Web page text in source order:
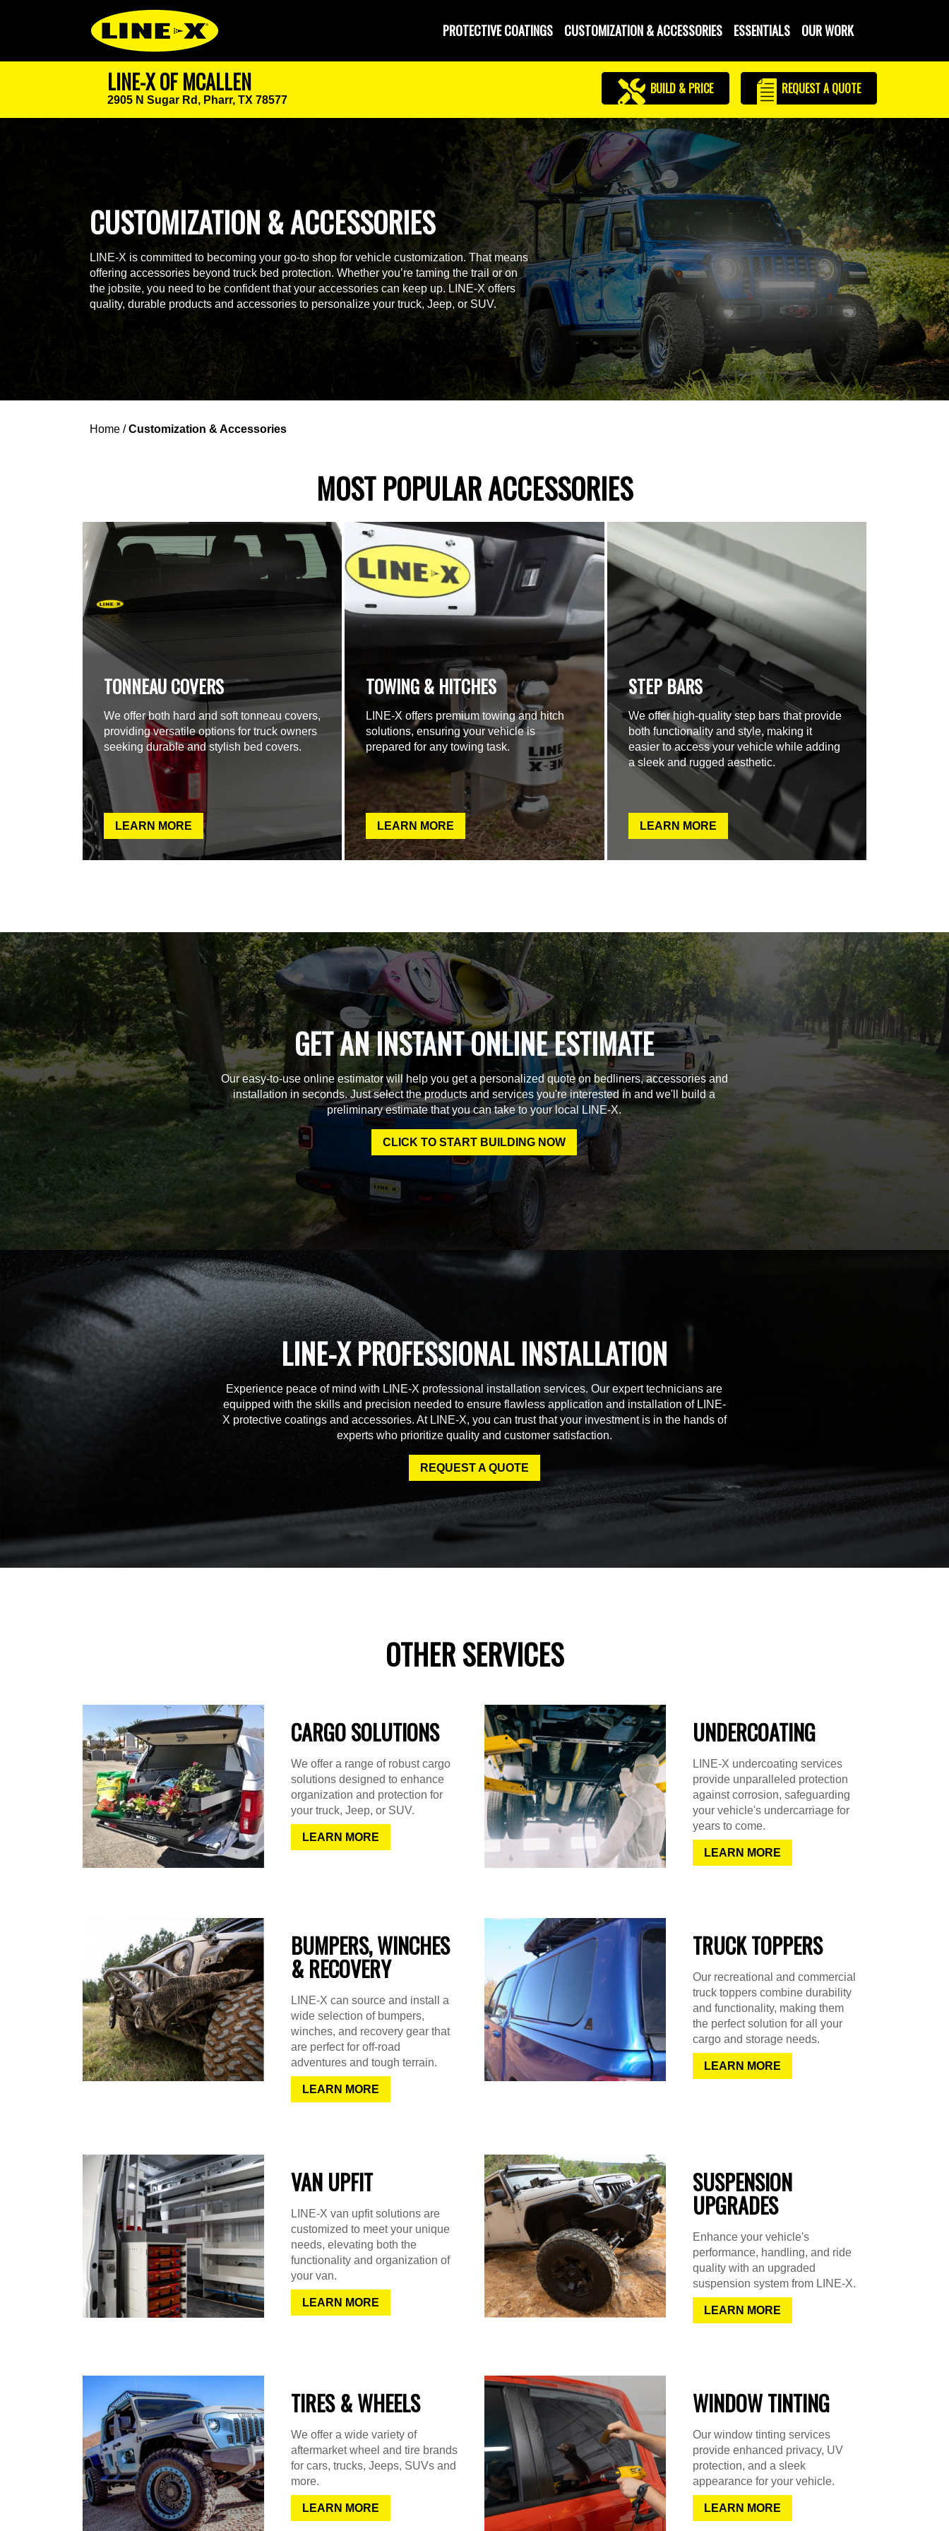
PROTECTIVE COATINGS CUSTOMIZATION & ACCESSORIES ESSENTIALS OUR WORK
LINE-X OF MCALLEN
2905 N Sugar Rd, Pharr, TX 78577
BUILD & PRICE REQUESTA QUOTE
CUSTOMIZATION & ACCESSORIES
LINE-X is committed to becoming your go-to shop for vehicle customization. That means
offering accessories beyond truck bed protection. Whether you’re taming the trail or on
the jobsite, you need to be confident that your accessories can keep up. LINE-X offers
quality, durable products and accessories to personalize your truck, Jeep, or SUV.
Home /Customization & Accessories
MOST POPULAR ACCESSORIES
TONNEAU COVERS
We offer both hard and soft tonneau covers,
providing versatile options for truck owners
seeking durable and stylish bed covers.
LEARN MORE
TOWING & HITCHES
LINE-X offers premium towing and hitch
solutions, ensuring your vehicle is
prepared for any towing task.
LEARN MORE
STEP BARS
We offer high-quality step bars that provide
both functionality and style, making it
easier to access your vehicle while adding
a sleek and rugged aesthetic.
LEARN MORE
GET AN INSTANT ONLINE ESTIMATE
Our easy-to-use online estimator will help you get a personalized quote on bedliners, accessories and
installation in seconds. Just select the products and services you're interested in and we'll build a
preliminary estimate that you can take to your local LINE-X.
CLICK TO START BUILDING NOW
LINE-X PROFESSIONAL INSTALLATION
Experience peace of mind with LINE-X professional installation services. Our expert technicians are
equipped with the skills and precision needed to ensure flawless application and installation of LINE-
X protective coatings and accessories. At LINE-X, you can trust that your investment is in the hands of
experts who prioritize quality and customer satisfaction.
REQUEST A QUOTE
OTHER SERVICES
CARGO SOLUTIONS
We offer a range of robust cargo
solutions designed to enhance
organization and protection for
your truck, Jeep, or SUV.
LEARN MORE
UNDERCOATING
LINE-X undercoating services
provide unparalleled protection
against corrosion, safeguarding
your vehicle's undercarriage for
years to come.
LEARN MORE
BUMPERS, WINCHES
& RECOVERY
LINE-X can source and install a
wide selection of bumpers,
winches, and recovery gear that
are perfect for off-road
adventures and tough terrain.
LEARN MORE
TRUCK TOPPERS
Our recreational and commercial
truck toppers combine durability
and functionality, making them
the perfect solution for all your
cargo and storage needs.
LEARN MORE
VAN UPFIT
LINE-X van upfit solutions are
customized to meet your unique
needs, elevating both the
functionality and organization of
your van.
LEARN MORE
SUSPENSION
UPGRADES
Enhance your vehicle's
performance, handling, and ride
quality with an upgraded
suspension system from LINE-X.
LEARN MORE
TIRES & WHEELS
We offer a wide variety of
aftermarket wheel and tire brands
for cars, trucks, Jeeps, SUVs and
more.
LEARN MORE
WINDOW TINTING
Our window tinting services
provide enhanced privacy, UV
protection, and a sleek
appearance for your vehicle.
LEARN MORE